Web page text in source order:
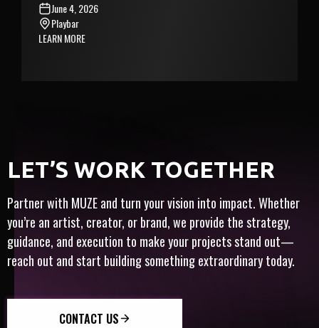
June 4, 2026
Playbar
LEARN MORE
​​LET’S WORK TOGETHER
Partner with MUZE and turn your vision into impact. Whether
you’re an artist, creator, or brand, we provide the strategy,
guidance, and execution to make your projects stand out—
reach out and start building something extraordinary today.
CONTACT US
ARTIST-CENTRIC